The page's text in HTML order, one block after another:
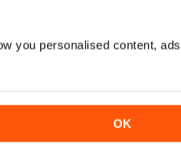
you personalised content,
OK